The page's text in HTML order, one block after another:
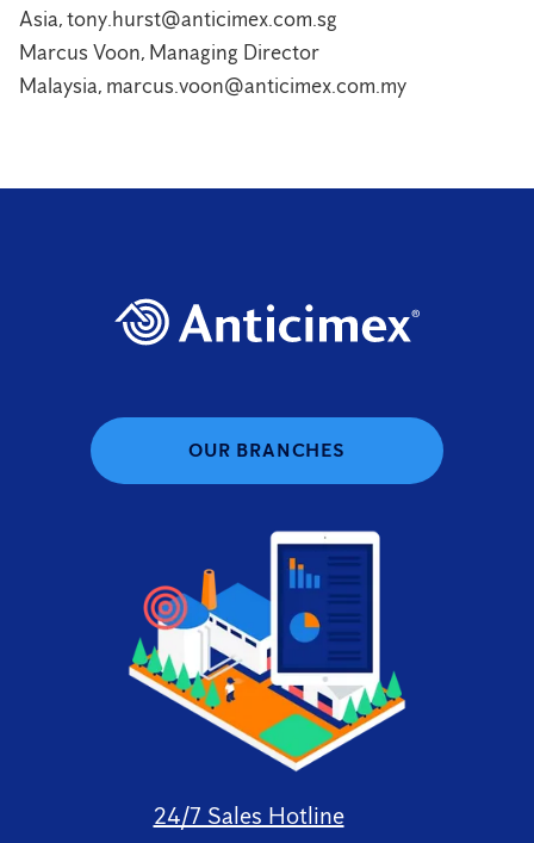
Asia, tony.hurst@anticimex.com.sg
Marcus Voon, Managing Director
Malaysia, marcus.voon@anticimex.com.my
OUR BRANCHES
24/7 Sales Hotline